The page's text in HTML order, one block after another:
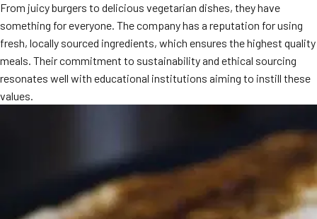
Roast Corn Catering
Wedding Catering
FAQ
MORE
Ask A Question
Blog
From juicy burgers to delicious vegetarian dishes, they have
something for everyone. The company has a reputation for using
fresh, locally sourced ingredients, which ensures the highest quality
meals. Their commitment to sustainability and ethical sourcing
resonates well with educational institutions aiming to instill these
values.